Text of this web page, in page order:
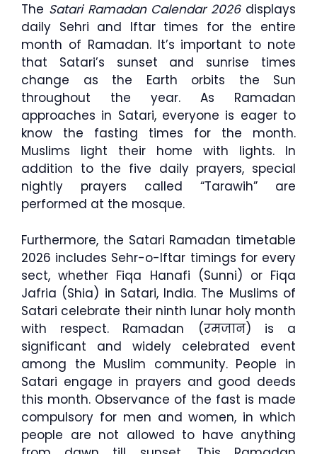
The Satari Ramadan Calendar 2026displays
daily Sehri and Iftar times for the entire
month of Ramadan. It’s important to note
that Satari’s sunset and sunrise times
change as the Earth orbits the Sun
throughout the year. As Ramadan
approaches in Satari, everyone is eager to
know the fasting times for the month.
Muslims light their home with lights. In
addition to the five daily prayers, special
nightly prayers called “Tarawih” are
performed at the mosque.
Furthermore, the Satari Ramadan timetable
2026 includes Sehr-o-Iftar timings for every
sect, whether Fiqa Hanafi (Sunni) or Fiqa
Jafria (Shia) in Satari, India. The Muslims of
Satari celebrate their ninth lunar holy month
with respect. Ramadan (रमजान) is a
significant and widely celebrated event
among the Muslim community. People in
Satari engage in prayers and good deeds
this month. Observance of the fast is made
compulsory for men and women, in which
people are not allowed to have anything